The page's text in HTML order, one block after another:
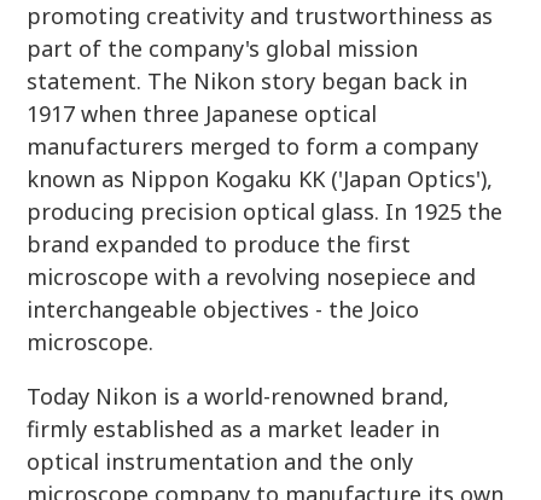
promoting creativity and trustworthiness as
part of the company's global mission
statement. The Nikon story began back in
1917 when three Japanese optical
manufacturers merged to form a company
known as Nippon Kogaku KK ('Japan Optics'),
producing precision optical glass. In 1925 the
brand expanded to produce the first
microscope with a revolving nosepiece and
interchangeable objectives - the Joico
microscope.
Today Nikon is a world-renowned brand,
firmly established as a market leader in
optical instrumentation and the only